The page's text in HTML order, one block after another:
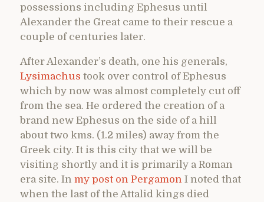
possessions including Ephesus until
Alexander the Great came to their rescue a
couple of centuries later.
After Alexander’s death, one his generals,
Lysimachus took over control of Ephesus
which by now was almost completely cut off
from the sea. He ordered the creation of a
brand new Ephesus on the side of a hill
about two kms. (1.2 miles) away from the
Greek city. It is this city that we will be
visiting shortly and it is primarily a Roman
era site. In my post on Pergamon I noted that
when the last of the Attalid kings died